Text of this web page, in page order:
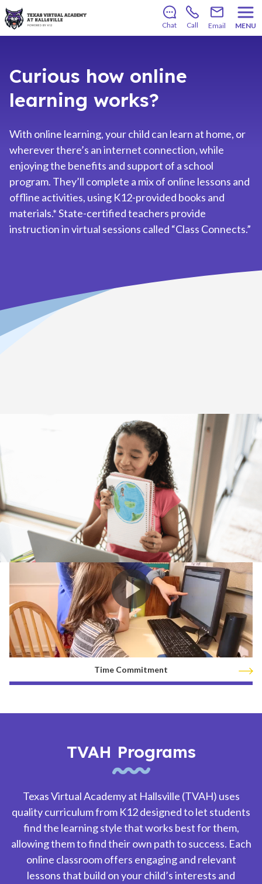
There’s still room to join us for the 2026–2027 school
year!Learn how to enroll Chat Call Email MENU
Curious how online
learning works?
With online learning, your child can learn at home, or
wherever there’s an internet connection, while
enjoying the benefits and support of a school
program. They’ll complete a mix of online lessons and
offline activities, using K12-provided books and
materials.* State-certified teachers provide
instruction in virtual sessions called “Class Connects.”
How To Enroll in Online School
>
What to Expect
Time Commitment
TVAH Programs
Texas Virtual Academy at Hallsville (TVAH) uses
quality curriculum from K12 designed to let students
find the learning style that works best for them,
allowing them to find their own path to success. Each
online classroom offers engaging and relevant
lessons that build on your child’s interests and